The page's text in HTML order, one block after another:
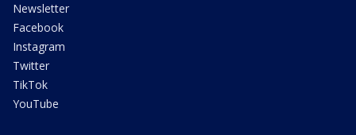
Newsletter
Facebook
Instagram
Twitter
TikTok
YouTube